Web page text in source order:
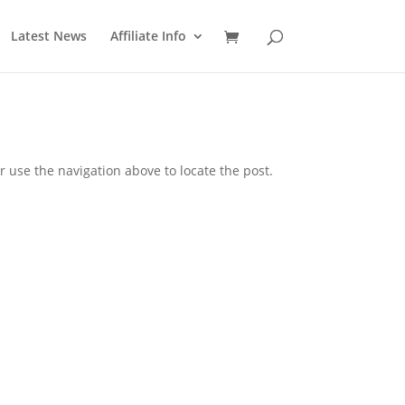
Latest News Affiliate Info
the navigation above to locate the post.